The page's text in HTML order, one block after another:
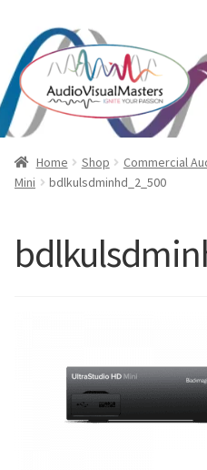
Skip
to
navigation
Skip
to
content
Shop
Projector And Screen Basics
Blog
Shop
Home Shop Commercial
Mini
bdlkulsdminhd_2_500